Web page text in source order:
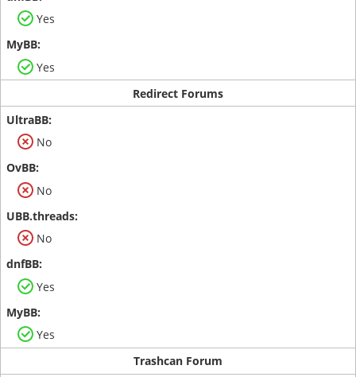
Yes
Yes
Redirect Forums
No
No
No
Yes
Yes
Trashcan Forum